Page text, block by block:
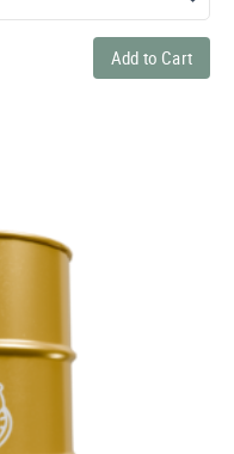
Add to Cart